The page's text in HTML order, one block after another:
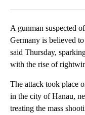
A gunman suspected
Germany is believed
said Thursday,
with the rise of
The attack took place
in the city of Hanau,
treating the mass